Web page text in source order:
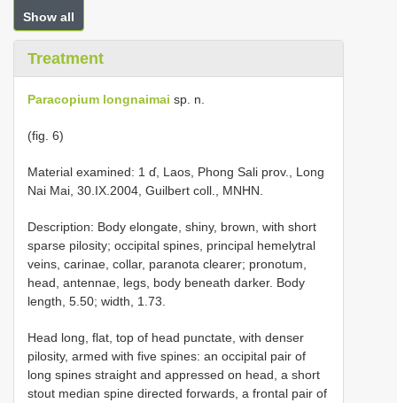
Show all
Treatment
Paracopium longnaimai sp. n.
(fig. 6)
Material examined: 1 ɗ, Laos, Phong Sali prov., Long
Nai Mai, 30.IX.2004, Guilbert coll., MNHN.
Description: Body elongate, shiny, brown, with short
sparse pilosity; occipital spines, principal hemelytral
veins, carinae, collar, paranota clearer; pronotum,
head, antennae, legs, body beneath darker. Body
length, 5.50; width, 1.73.
Head long, flat, top of head punctate, with denser
pilosity, armed with five spines: an occipital pair of
long spines straight and appressed on head, a short
stout median spine directed forwards, a frontal pair of